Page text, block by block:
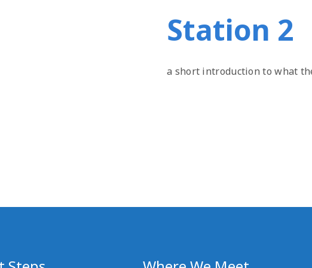
Station 2
a short introduction to what